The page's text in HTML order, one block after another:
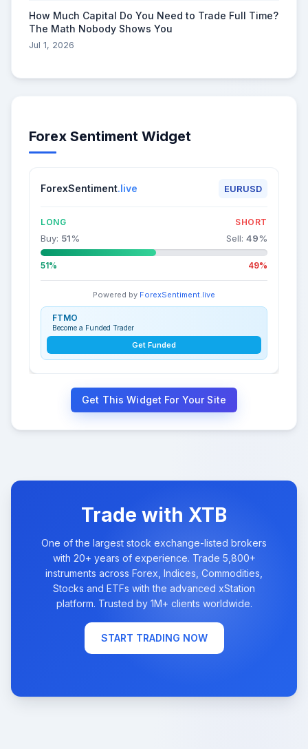
How Much Capital Do You Need to Trade Full Time?
The Math Nobody Shows You
Jul 1, 2026
Forex Sentiment Widget
ForexSentiment.live EURUSD
LONG SHORT
Buy: 51% Sell: 49%
51% 49%
Powered by ForexSentiment.live
FTMO
Become a Funded Trader
Get Funded
Get This Widget For Your Site
Trade with XTB
One of the largest stock exchange-listed brokers
with 20+ years of experience. Trade 5,800+
instruments across Forex, Indices, Commodities,
Stocks and ETFs with the advanced xStation
platform. Trusted by 1M+ clients worldwide.
START TRADING NOW